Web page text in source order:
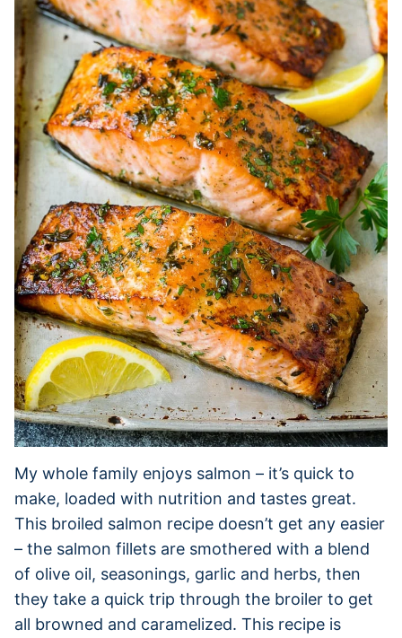
My whole family enjoys salmon – it’s quick to
make, loaded with nutrition and tastes great.
This broiled salmon recipe doesn’t get any easier
– the salmon fillets are smothered with a blend
of olive oil, seasonings, garlic and herbs, then
they take a quick trip through the broiler to get
all browned and caramelized. This recipe is